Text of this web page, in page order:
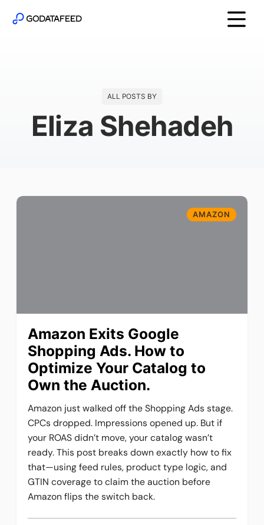
ALL POSTS BY
Eliza Shehadeh
AMAZON
Amazon Exits Google
Shopping Ads. How to
Optimize Your Catalog to
Own the Auction.
Amazon just walked off the Shopping Ads stage.
CPCs dropped. Impressions opened up. But if
your ROAS didn’t move, your catalog wasn’t
ready. This post breaks down exactly how to fix
that—using feed rules, product type logic, and
GTIN coverage to claim the auction before
Amazon flips the switch back.